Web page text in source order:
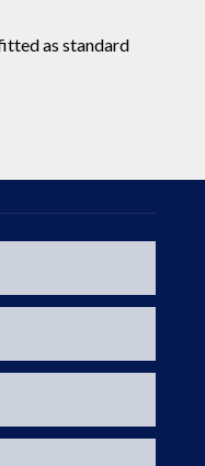
as standard